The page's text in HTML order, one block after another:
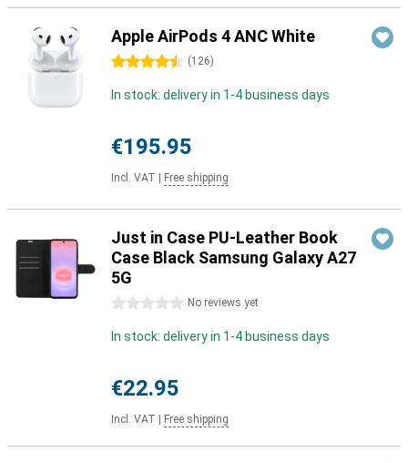
Apple AirPods 4 ANC White
4.5 stars (126)
In stock: delivery in 1-4 business days
€195.95
Incl. VAT Free shipping
Just in Case PU-Leather Book
Case Black Samsung Galaxy A27
5G
0 stars No reviews yet
In stock: delivery in 1-4 business days
€22.95
Incl. VAT Free shipping